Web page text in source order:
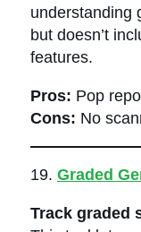
understanding
but doesn’t
features.
Pros: Pop
Cons: No
19. Graded
Track graded